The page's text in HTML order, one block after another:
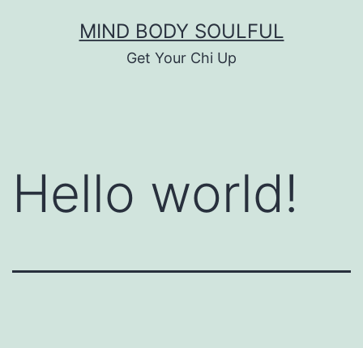
MIND BODY SOULFUL
Get Your Chi Up
Hello world!